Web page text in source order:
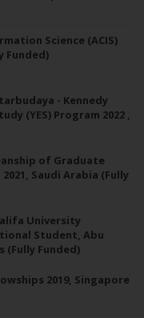
Science (ACIS)
Funded)
- Kennedy
(YES) Program 2022 ,
of Graduate
Saudi Arabia (Fully
University
Student, Abu
(Fully Funded)
2019, Singapore